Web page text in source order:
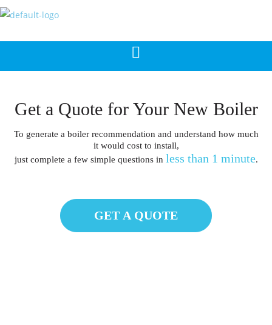
Get a Quote for Your New Boiler
To generate a boiler recommendation and understand how much
it would cost to install,
just complete a few simple questions in less than 1 minute.
GET A QUOTE